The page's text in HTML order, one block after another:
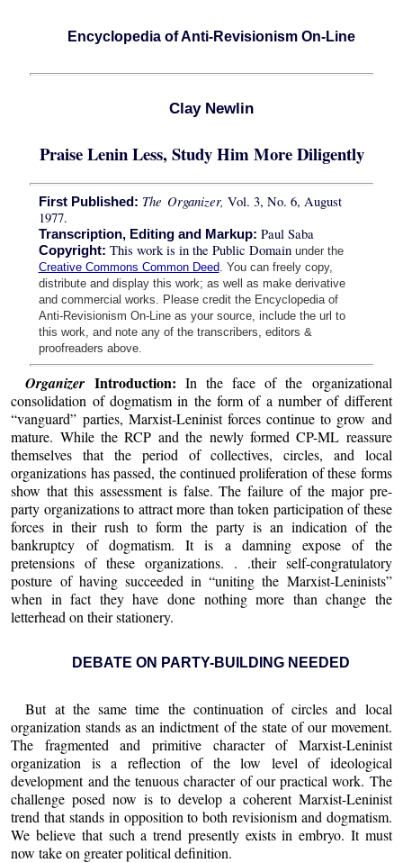
Encyclopedia of Anti-Revisionism On-Line
Clay Newlin
Praise Lenin Less, Study Him More Diligently
First Published: The Organizer, Vol. 3, No. 6, August
1977.
Transcription, Editing and Markup: Paul Saba
Copyright: This work is in the Public Domain under the
Creative Commons Common Deed. You can freely copy,
distribute and display this work; as well as make derivative
and commercial works. Please credit the Encyclopedia of
Anti-Revisionism On-Line as your source, include the url to
this work, and note any of the transcribers, editors &
proofreaders above.
Organizer Introduction: In the face of the organizational
consolidation of dogmatism in the form of a number of different
“vanguard” parties, Marxist-Leninist forces continue to grow and
mature. While the RCP and the newly formed CP-ML reassure
themselves that the period of collectives, circles, and local
organizations has passed, the continued proliferation of these forms
show that this assessment is false. The failure of the major pre-
party organizations to attract more than token participation of these
forces in their rush to form the party is an indication of the
bankruptcy of dogmatism. It is a damning expose of the
pretensions of these organizations. . .their self-congratulatory
posture of having succeeded in “uniting the Marxist-Leninists”
when in fact they have done nothing more than change the
letterhead on their stationery.
DEBATE ON PARTY-BUILDING NEEDED
But at the same time the continuation of circles and local
organization stands as an indictment of the state of our movement.
The fragmented and primitive character of Marxist-Leninist
organization is a reflection of the low level of ideological
development and the tenuous character of our practical work. The
challenge posed now is to develop a coherent Marxist-Leninist
trend that stands in opposition to both revisionism and dogmatism.
We believe that such a trend presently exists in embryo. It must
now take on greater political definition.